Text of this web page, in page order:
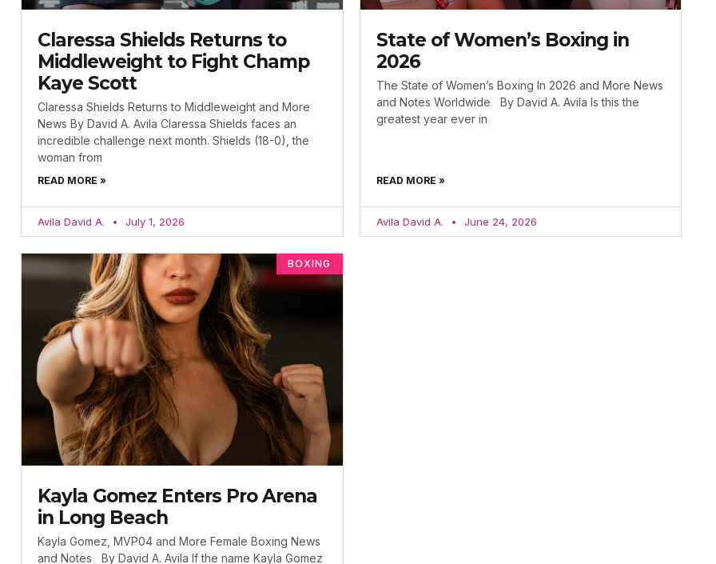
Claressa Shields Returns to
Middleweight to Fight Champ
Kaye Scott
Claressa Shields Returns to Middleweight and More
News By David A. Avila Claressa Shields faces an
incredible challenge next month. Shields (18-0), the
woman from
READ MORE »
Avila David A. July 1, 2026
State of Women’s Boxing in
2026
The State of Women’s Boxing In 2026 and More News
and Notes Worldwide By David A. Avila Is this the
greatest year ever in
READ MORE »
Avila David A. June 24, 2026
BOXING
Kayla Gomez Enters Pro Arena
in Long Beach
Kayla Gomez, MVP04 and More Female Boxing News
and Notes By David A. Avila If the name Kayla Gomez